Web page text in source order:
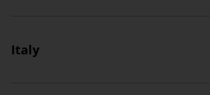
Italy